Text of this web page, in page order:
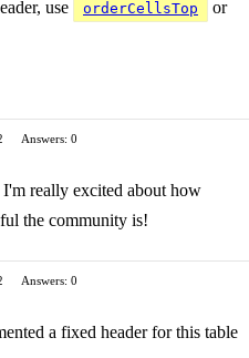
use
orderCellsTop or
Answers: 0
really excited about how
the community is!
Answers: 0
a fixed header for this table